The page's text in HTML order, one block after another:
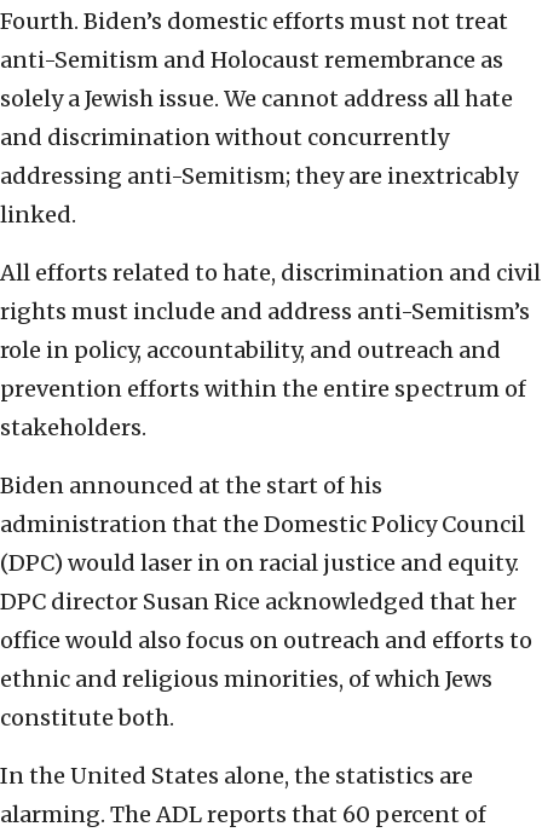
Fourth. Biden’s domestic efforts must not treat
anti-Semitism and Holocaust remembrance as
solely a Jewish issue. We cannot address all hate
and discrimination without concurrently
addressing anti-Semitism; they are inextricably
linked.
All efforts related to hate, discrimination and civil
rights must include and address anti-Semitism’s
role in policy, accountability, and outreach and
prevention efforts within the entire spectrum of
stakeholders.
Biden announced at the start of his
administration that the Domestic Policy Council
(DPC) would laser in on racial justice and equity.
DPC director Susan Rice acknowledged that her
office would also focus on outreach and efforts to
ethnic and religious minorities, of which Jews
constitute both.
In the United States alone, the statistics are
alarming. The ADL reports that 60 percent of